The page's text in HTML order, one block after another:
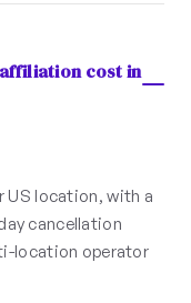
cost in
US location, with a
cancellation
location operator